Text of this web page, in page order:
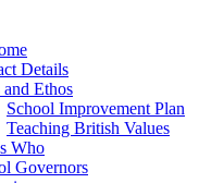
Details
Ethos
School Improvement Plan
Teaching British Values
Who
Governors